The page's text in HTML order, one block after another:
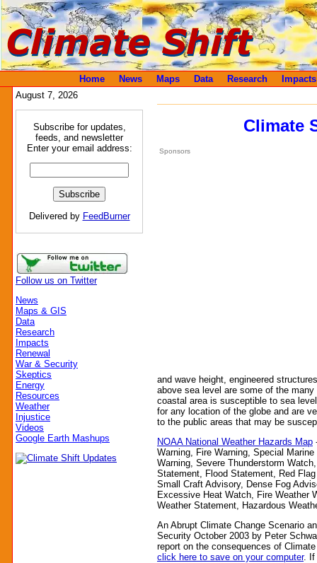
Home News Maps Data Research
Impacts
August 7, 2026
Subscribe for updates,
feeds, and newsletter
Enter your email address:
Delivered by FeedBurner
Follow us on Twitter
News
Maps & GIS
Data
Research
Impacts
Renewal
War & Security
Skeptics
Energy
Resources
Weather
Injustice
Videos
Google Earth Mashups
Climate
Sponsors
and wave height, engineered
above sea level are some of the
coastal area is susceptible to sea
for any location of the globe and are
to the public areas that may be
NOAA National Weather Hazards Map
Warning, Fire Warning, Special
Warning, Severe Thunderstorm
Statement, Flood Statement, Red
Small Craft Advisory, Dense Fog
Excessive Heat Watch, Fire Weather
Weather Statement, Hazardous
An Abrupt Climate Change Scenario
Security October 2003 by Peter
report on the consequences of
click here to save on your computer. If